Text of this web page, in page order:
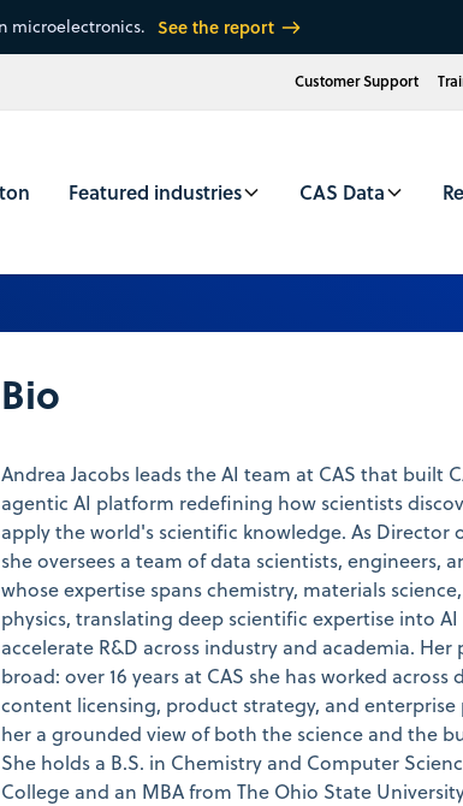
microelectronics. See the report
Customer Support
Featured industries CAS Data
Bio
Andrea Jacobs leads the AI team at CAS that built
agentic AI platform redefining how scientists
apply the world's scientific knowledge. As Director
she oversees a team of data scientists, engineers,
whose expertise spans chemistry, materials
physics, translating deep scientific expertise into
accelerate R&D across industry and academia.
broad: over 16 years at CAS she has worked
content licensing, product strategy, and enterprise
her a grounded view of both the science and the
She holds a B.S. in Chemistry and Computer
College and an MBA from The Ohio State